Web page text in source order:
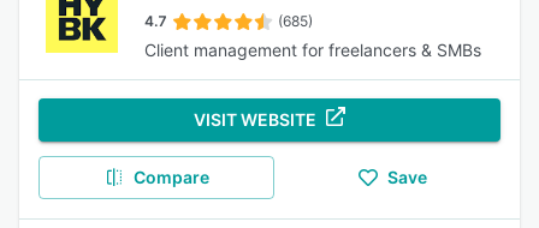
4.7 (685)
Client management for freelancers & SMBs
VISIT WEBSITE
Compare Save